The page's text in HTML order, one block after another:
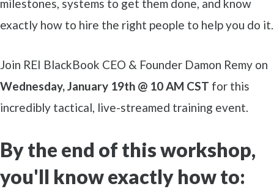
milestones, systems to get them done, and know
exactly how to hire the right people to help you do it.
Join REI BlackBook CEO & Founder Damon Remy on
Wednesday, January 19th @ 10 AM CST for this
incredibly tactical, live-streamed training event.
By the end of this workshop,
you'll know exactly how to: